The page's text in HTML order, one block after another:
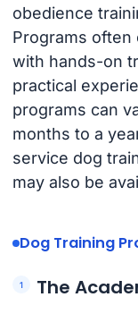
obedience
Programs often
with hands-on
practical
programs can
months to a
service dog
may also be
Dog Training
The